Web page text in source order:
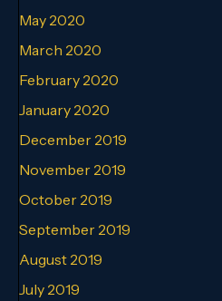
May 2020
March 2020
February 2020
January 2020
December 2019
November 2019
October 2019
September 2019
August 2019
July 2019